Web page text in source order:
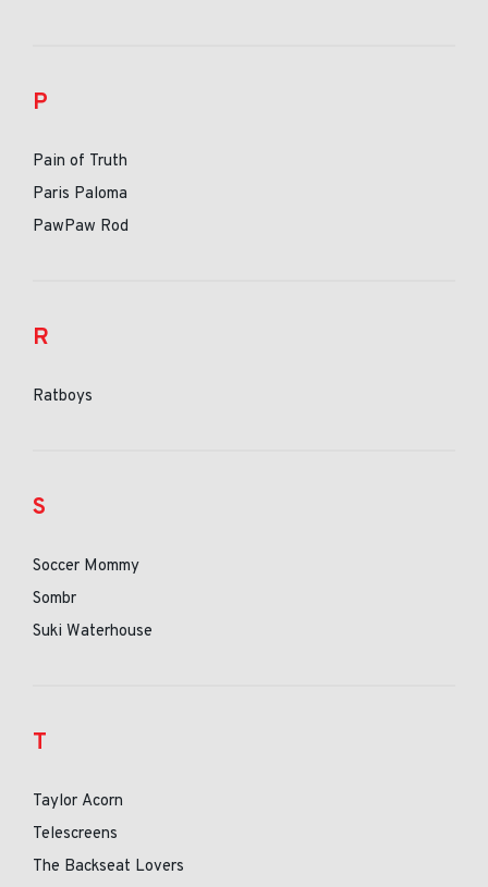
P
Pain of Truth
Paris Paloma
PawPaw Rod
R
Ratboys
S
Soccer Mommy
Sombr
Suki Waterhouse
T
Taylor Acorn
Telescreens
The Backseat Lovers